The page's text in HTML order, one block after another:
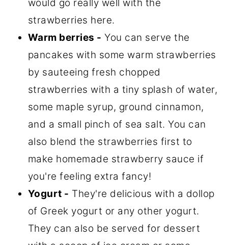
would go really well with the
strawberries here.
Warm berries - You can serve the
pancakes with some warm strawberries
by sauteeing fresh chopped
strawberries with a tiny splash of water,
some maple syrup, ground cinnamon,
and a small pinch of sea salt. You can
also blend the strawberries first to
make homemade strawberry sauce if
you're feeling extra fancy!
Yogurt - They're delicious with a dollop
of Greek yogurt or any other yogurt.
They can also be served for dessert